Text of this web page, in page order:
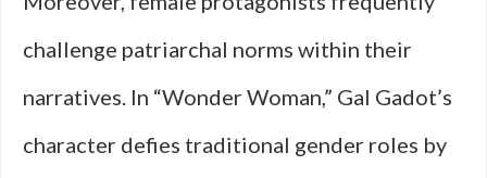
challenge patriarchal norms within their
narratives. In “Wonder Woman,” Gal Gadot’s
character defies traditional gender roles by